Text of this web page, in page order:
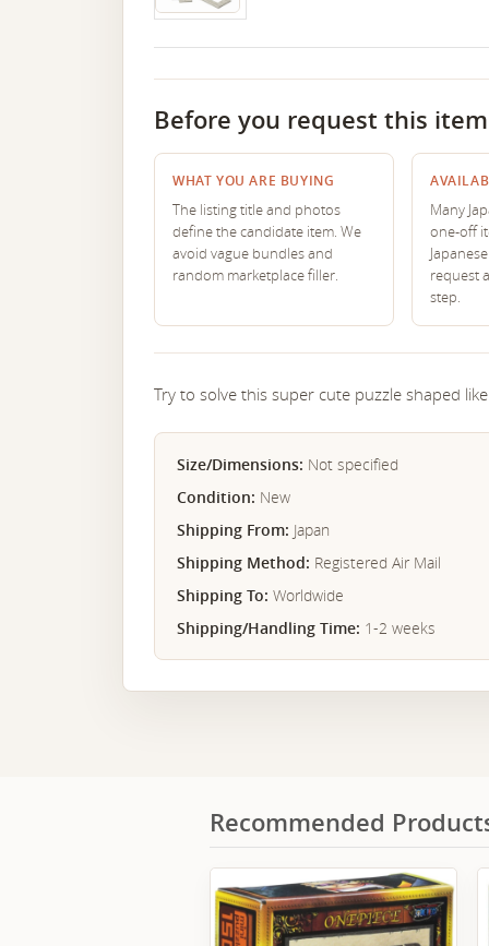
Before you request this item
WHAT YOU ARE BUYING
The listing title and photos
define the candidate item. We
avoid vague bundles and
random marketplace filler.
Many
one-off
request
step.
Try to solve this super cute puzzle shaped
Size/Dimensions: Not specified
Condition: New
Shipping From: Japan
Shipping Method: Registered Air Mail
Shipping To: Worldwide
Shipping/Handling Time: 1-2 weeks
Recommended